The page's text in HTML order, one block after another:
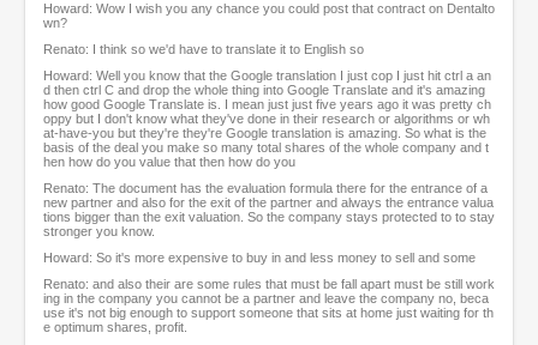
Howard: Wow I wish you any chance you could post that contract on Dentalto
wn?
Renato: I think so we'd have to translate it to English so
Howard: Well you know that the Google translation I just cop I just hit ctrl a an
d then ctrl C and drop the whole thing into Google Translate and it's amazing
how good Google Translate is. I mean just just five years ago it was pretty ch
oppy but I don't know what they've done in their research or algorithms or wh
at-have-you but they're they're Google translation is amazing. So what is the
basis of the deal you make so many total shares of the whole company and t
hen how do you value that then how do you
Renato: The document has the evaluation formula there for the entrance of a
new partner and also for the exit of the partner and always the entrance valua
tions bigger than the exit valuation. So the company stays protected to to stay
stronger you know.
Howard: So it's more expensive to buy in and less money to sell and some
Renato: and also their are some rules that must be fall apart must be still work
ing in the company you cannot be a partner and leave the company no, beca
use it's not big enough to support someone that sits at home just waiting for th
e optimum shares, profit.